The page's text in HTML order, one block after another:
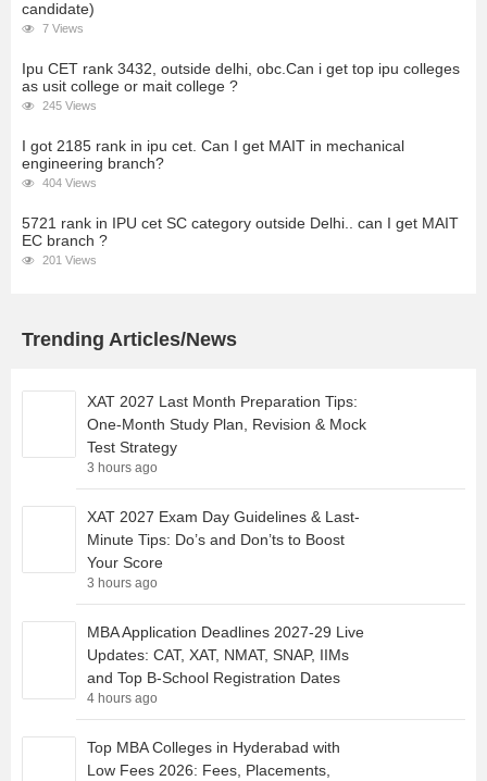
candidate)
7 Views
Ipu CET rank 3432, outside delhi, obc.Can i get top ipu colleges
as usit college or mait college ?
245 Views
I got 2185 rank in ipu cet. Can I get MAIT in mechanical
engineering branch?
404 Views
5721 rank in IPU cet SC category outside Delhi.. can I get MAIT
EC branch ?
201 Views
Trending Articles/News
XAT 2027 Last Month Preparation Tips:
One-Month Study Plan, Revision & Mock
Test Strategy
3 hours ago
XAT 2027 Exam Day Guidelines & Last-
Minute Tips: Do’s and Don’ts to Boost
Your Score
3 hours ago
MBA Application Deadlines 2027-29 Live
Updates: CAT, XAT, NMAT, SNAP, IIMs
and Top B-School Registration Dates
4 hours ago
Top MBA Colleges in Hyderabad with
Low Fees 2026: Fees, Placements,